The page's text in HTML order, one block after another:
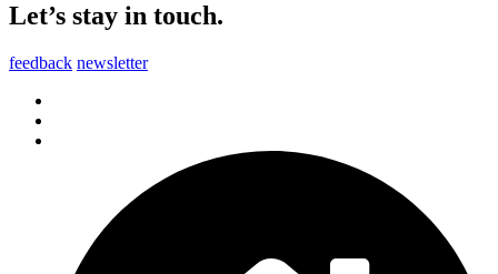
Let’s stay in touch.
feedback newsletter